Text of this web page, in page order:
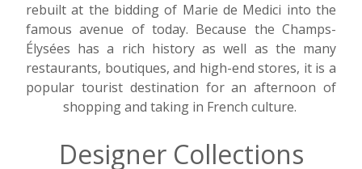
rebuilt at the bidding of Marie de Medici into the
famous avenue of today. Because the Champs-
Élysées has a rich history as well as the many
restaurants, boutiques, and high-end stores, it is a
popular tourist destination for an afternoon of
shopping and taking in French culture.
Designer Collections